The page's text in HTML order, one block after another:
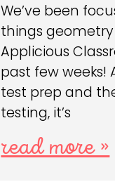
We’ve been
things
Applicious
past few weeks!
test prep and
testing, it’s
read more »